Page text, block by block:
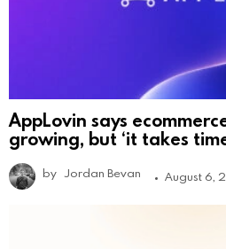
AppLovin says
growing, but ‘it takes
by Jordan Bevan August 6,